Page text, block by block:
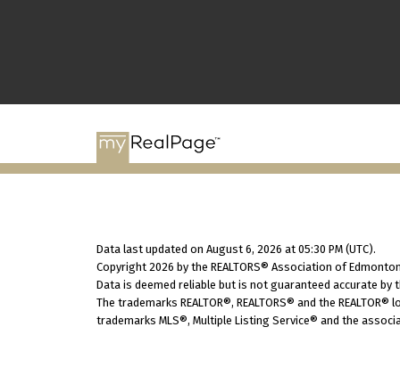
Data last updated on August 6, 2026 at 05:30 PM (UTC).
Copyright 2026 by the REALTORS® Association of
Data is deemed reliable but is not guaranteed accurate by
The trademarks REALTOR®, REALTORS® and the
trademarks MLS®, Multiple Listing Service® and the